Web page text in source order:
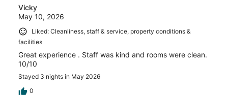
Vicky
May 10, 2026
Liked: Cleanliness, staff & service, property conditions &
facilities
Great experience . Staff was kind and rooms were clean.
10/10
Stayed 3 nights in May 2026
0